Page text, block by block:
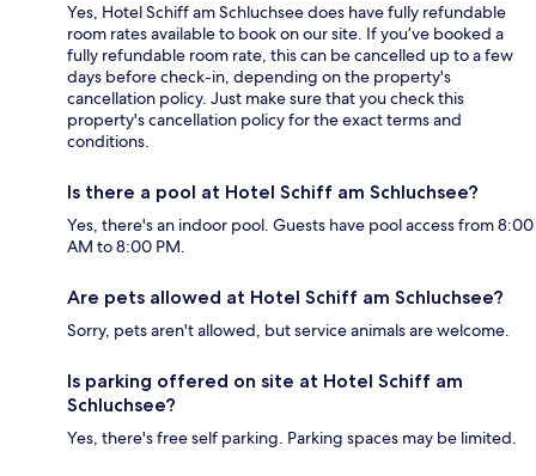
Yes, Hotel Schiff am Schluchsee does have fully refundable
room rates available to book on our site. If you’ve booked a
fully refundable room rate, this can be cancelled up to a few
days before check-in, depending on the property's
cancellation policy. Just make sure that you check this
property's cancellation policy for the exact terms and
conditions.
Is there a pool at Hotel Schiff am Schluchsee?
Yes, there's an indoor pool. Guests have pool access from 8:00
AM to 8:00 PM.
Are pets allowed at Hotel Schiff am Schluchsee?
Sorry, pets aren't allowed, but service animals are welcome.
Is parking offered on site at Hotel Schiff am
Schluchsee?
Yes, there's free self parking. Parking spaces may be limited.